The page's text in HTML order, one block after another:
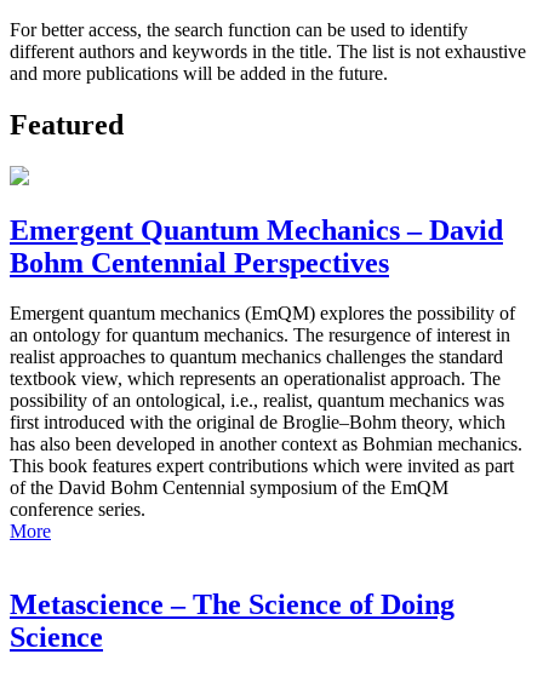
For better access, the search function can be used to identify
different authors and keywords in the title. The list is not exhaustive
and more publications will be added in the future.
Featured
Emergent Quantum Mechanics – David
Bohm Centennial Perspectives
Emergent quantum mechanics (EmQM) explores the possibility of
an ontology for quantum mechanics. The resurgence of interest in
realist approaches to quantum mechanics challenges the standard
textbook view, which represents an operationalist approach. The
possibility of an ontological, i.e., realist, quantum mechanics was
first introduced with the original de Broglie–Bohm theory, which
has also been developed in another context as Bohmian mechanics.
This book features expert contributions which were invited as part
of the David Bohm Centennial symposium of the EmQM
conference series.
More
Metascience – The Science of Doing
Science